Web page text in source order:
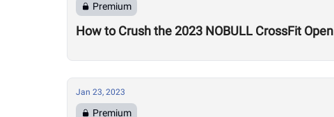
Premium
How to Crush the 2023 NOBULL CrossFit Open
Jan 23, 2023
Premium